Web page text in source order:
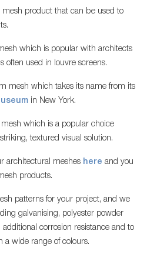
product that can be used to
which is popular with architects
often used in louvre screens.
mesh which takes its name from its
in New York.
which is a popular choice
textured visual solution.
architectural meshes here and you
products.
patterns for your project, and we
galvanising, polyester powder
corrosion resistance and to
a wide range of colours.